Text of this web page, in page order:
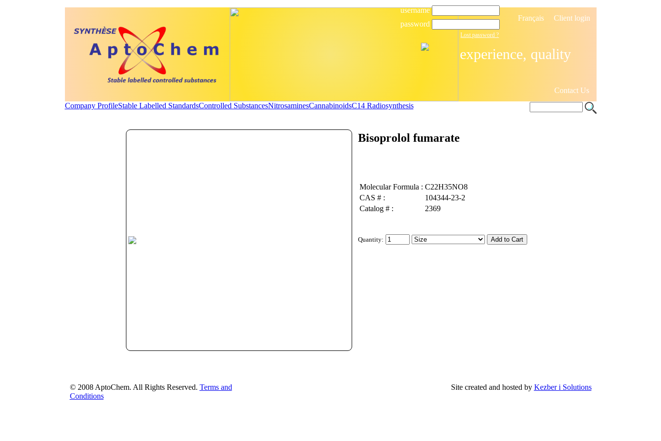
Client login
username
password
Lost password ?
Français
experience, quality
Contact Us
Company ProfileStable Labelled StandardsControlled SubstancesNitrosaminesCannabinoidsC14 Radiosynthesis
Bisoprolol fumarate
Molecular Formula : C22H35NO8
CAS # :
104344-23-2
Catalog # :
2369
Quantity:
© 2008 AptoChem. All Rights Reserved. Terms and
Conditions
Site created and hosted by Kezber i Solutions